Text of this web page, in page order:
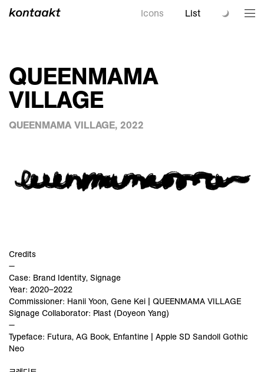
Icons List
QUEENMAMA
VILLAGE
QUEENMAMA VILLAGE, 2022
Credits
—
Case: Brand Identity, Signage
Year: 2020–2022
Commissioner: Hanii Yoon, Gene Kei | QUEENMAMA VILLAGE
Signage Collaborator: Plast (Doyeon Yang)
—
Typeface: Futura, AG Book, Enfantine | Apple SD Sandoll Gothic
Neo